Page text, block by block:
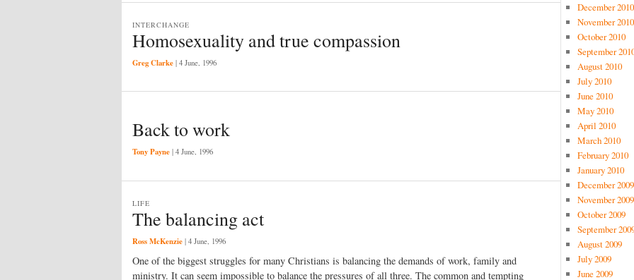
Homosexuality and true compassion
INTERCHANGE
Greg Clarke | 4 June, 1996
Back to work
Tony Payne | 4 June, 1996
The balancing act
LIFE
Ross McKenzie | 4 June, 1996
One of the biggest struggles for many Christians is balancing the demands of work, family and
ministry. It can seem impossible to balance the pressures of all three. The common and tempting
December 2010
November 2010
October 2010
September
August 2010
July 2010
June 2010
May 2010
April 2010
March 2010
February 2010
January 2010
December 2009
November 2009
October 2009
September
August 2009
July 2009
June 2009